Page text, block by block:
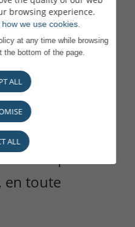
une grande
qualité de
chaque étape
: une
chacun·e
marques
en toute
browsing experience.
we use cookies.
at any time while browsing
bottom of the page.
ALL
ALL